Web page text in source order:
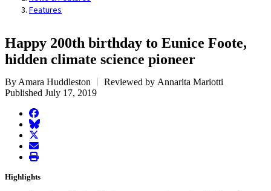
Features
Happy 200th birthday to Eunice Foote,
hidden climate science pioneer
By Amara Huddleston
Reviewed by Annarita Mariotti
Published July 17, 2019
facebook
BlueSky
twitter
envelope
print
Highlights